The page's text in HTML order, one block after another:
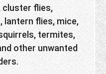
cluster flies,
lantern flies, mice,
termites,
other unwanted